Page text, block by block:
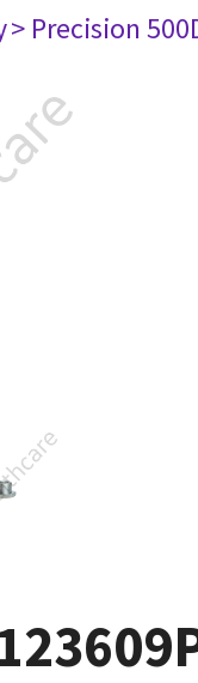
> Precision